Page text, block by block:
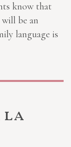
know that
be an
language is
la